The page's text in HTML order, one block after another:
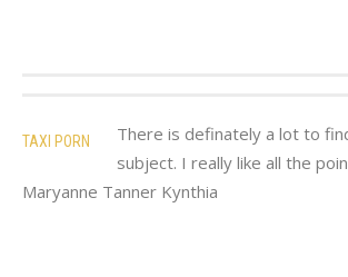
TAXI PORN
There is definately a lot to
subject. I really like all the
Maryanne Tanner Kynthia